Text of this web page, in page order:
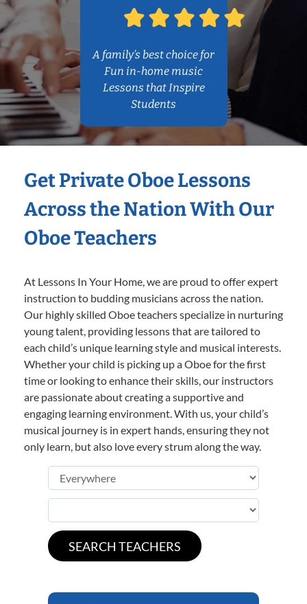
A family’s best choice for
Fun in-home music
Lessons that Inspire
Students
Get Private Oboe Lessons
Across the Nation With Our
Oboe Teachers
At Lessons In Your Home, we are proud to offer expert
instruction to budding musicians across the nation.
Our highly skilled Oboe teachers specialize in nurturing
young talent, providing lessons that are tailored to
each child’s unique learning style and musical interests.
Whether your child is picking up a Oboe for the first
time or looking to enhance their skills, our instructors
are passionate about creating a supportive and
engaging learning environment. With us, your child’s
musical journey is in expert hands, ensuring they not
only learn, but also love every strum along the way.